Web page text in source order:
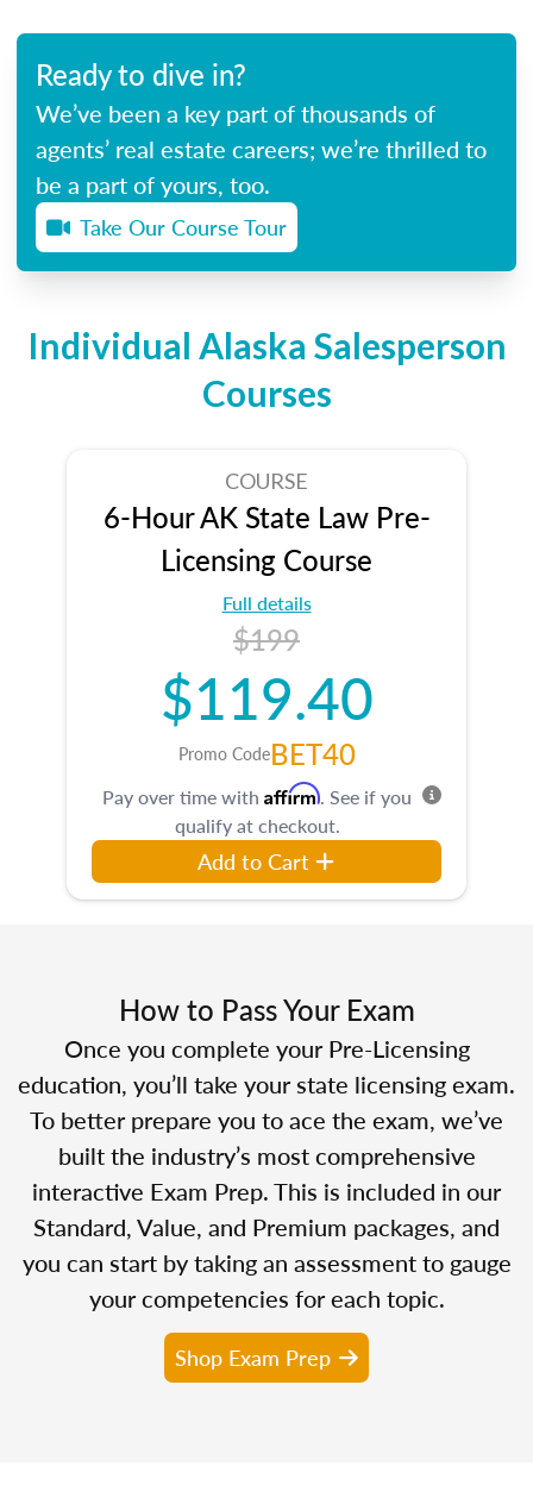
Ready to dive in?
We’ve been a key part of thousands of
agents’ real estate careers; we’re thrilled to
be a part of yours, too.
Take Our Course Tour
Individual Alaska Salesperson
Courses
COURSE
6-Hour AK State Law Pre-
Licensing Course
Full details
$199
$119.40
Promo CodeBET40
Pay over time with Affirm. See if you
qualify at checkout.
Add to Cart
How to Pass Your Exam
Once you complete your Pre-Licensing
education, you’ll take your state licensing exam.
To better prepare you to ace the exam, we’ve
built the industry’s most comprehensive
interactive Exam Prep. This is included in our
Standard, Value, and Premium packages, and
you can start by taking an assessment to gauge
your competencies for each topic.
Shop Exam Prep